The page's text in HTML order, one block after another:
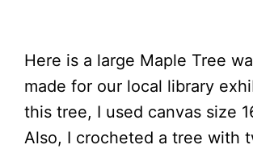
Here is a large Maple Tree
made for our local library
this tree, I used canvas size
Also, I crocheted a tree with